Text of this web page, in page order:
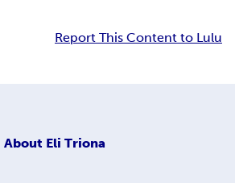
Report This Content to Lulu
About Eli Triona